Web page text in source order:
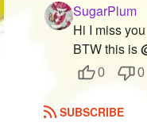
SugarPlum
Hi I miss you
BTW this is
0 0
SUBSCRIBE